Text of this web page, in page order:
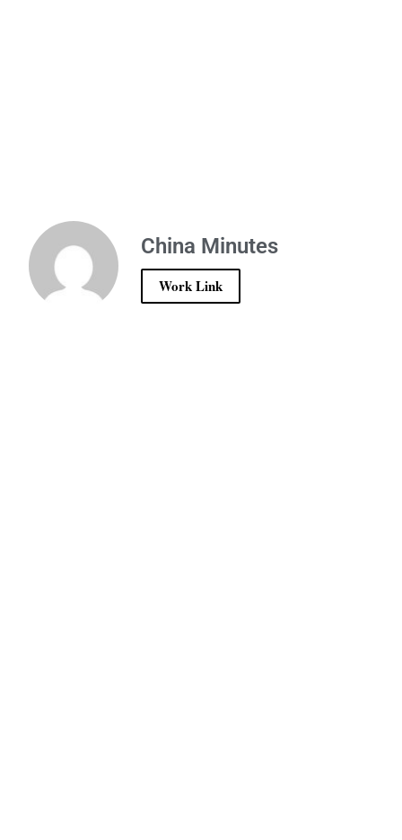
China Minutes
Work Link